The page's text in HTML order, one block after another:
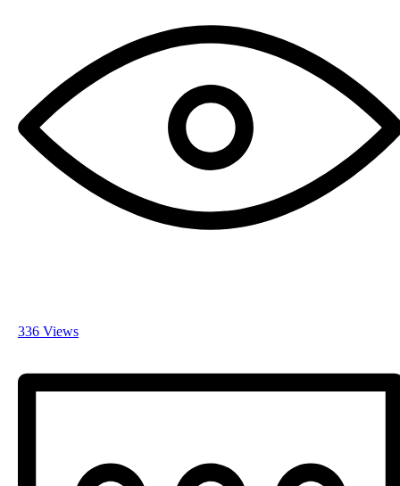
336 Views